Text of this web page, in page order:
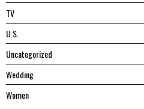
TV
U.S.
Uncategorized
Wedding
Women